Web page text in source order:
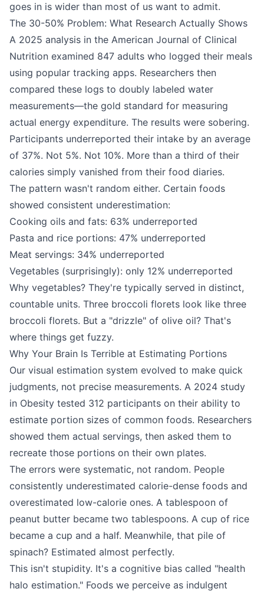
goes in is wider than most of us want to admit.
The 30-50% Problem: What Research Actually Shows
A 2025 analysis in the American Journal of Clinical
Nutrition examined 847 adults who logged their meals
using popular tracking apps. Researchers then
compared these logs to doubly labeled water
measurements—the gold standard for measuring
actual energy expenditure. The results were sobering.
Participants underreported their intake by an average
of 37%. Not 5%. Not 10%. More than a third of their
calories simply vanished from their food diaries.
The pattern wasn't random either. Certain foods
showed consistent underestimation:
Cooking oils and fats: 63% underreported
Pasta and rice portions: 47% underreported
Meat servings: 34% underreported
Vegetables (surprisingly): only 12% underreported
Why vegetables? They're typically served in distinct,
countable units. Three broccoli florets look like three
broccoli florets. But a "drizzle" of olive oil? That's
where things get fuzzy.
Why Your Brain Is Terrible at Estimating Portions
Our visual estimation system evolved to make quick
judgments, not precise measurements. A 2024 study
in Obesity tested 312 participants on their ability to
estimate portion sizes of common foods. Researchers
showed them actual servings, then asked them to
recreate those portions on their own plates.
The errors were systematic, not random. People
consistently underestimated calorie-dense foods and
overestimated low-calorie ones. A tablespoon of
peanut butter became two tablespoons. A cup of rice
became a cup and a half. Meanwhile, that pile of
spinach? Estimated almost perfectly.
This isn't stupidity. It's a cognitive bias called "health
halo estimation." Foods we perceive as indulgent